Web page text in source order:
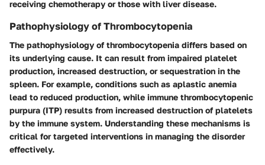
receiving chemotherapy or those with liver disease.
Pathophysiology of Thrombocytopenia
The pathophysiology of thrombocytopenia differs based on
its underlying cause. It can result from impaired platelet
production, increased destruction, or sequestration in the
spleen. For example, conditions such as aplastic anemia
lead to reduced production, while immune thrombocytopenic
purpura (ITP) results from increased destruction of platelets
by the immune system. Understanding these mechanisms is
critical for targeted interventions in managing the disorder
effectively.